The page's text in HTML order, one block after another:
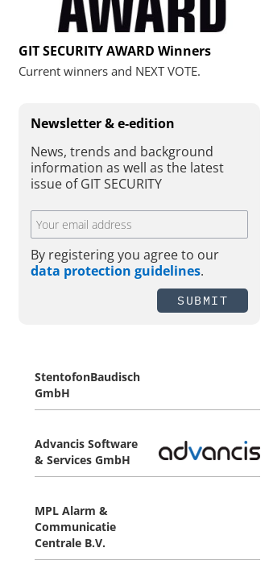
GIT SECURITY AWARD Winners
Current winners and NEXT VOTE.
Newsletter & e-edition
News, trends and background
information as well as the latest
issue of GIT SECURITY
By registering you agree to our
data protection guidelines.
SUBMIT
StentofonBaudisch
GmbH
Advancis Software
& Services GmbH
MPL Alarm &
Communicatie
Centrale B.V.